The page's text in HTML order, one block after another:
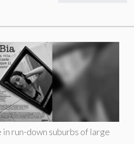
run-down suburbs of large